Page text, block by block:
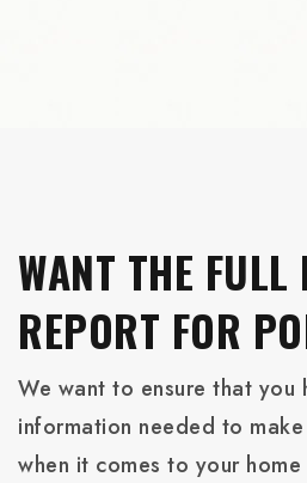
WANT THE FULL
REPORT FOR
We want to ensure that you
information needed to
when it comes to your